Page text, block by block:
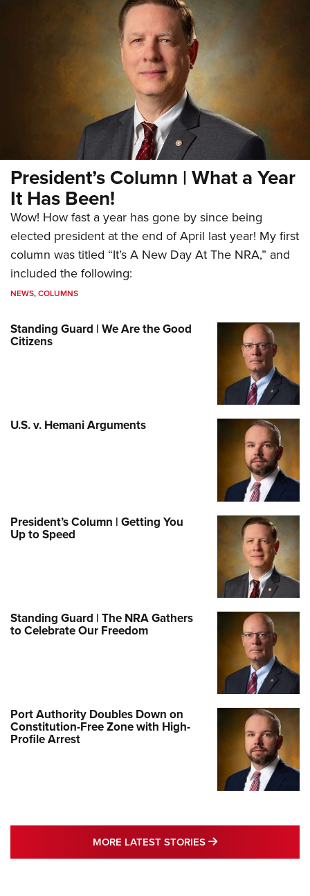
President’s Column | What a Year
It Has Been!
Wow! How fast a year has gone by since being
elected president at the end of April last year! My first
column was titled “It’s A New Day At The NRA,” and
included the following:
NEWS,COLUMNS
Standing Guard | We Are the Good
Citizens
U.S. v. Hemani Arguments
President’s Column | Getting You
Up to Speed
Standing Guard | The NRA Gathers
to Celebrate Our Freedom
Port Authority Doubles Down on
Constitution-Free Zone with High-
Profile Arrest
MORE LATEST STORIES MORE LATEST